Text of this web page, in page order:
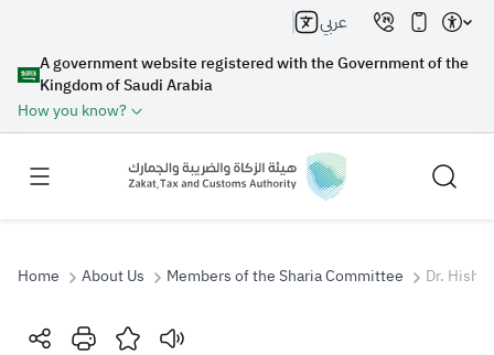
A government website registered with the Government of the
Kingdom of Saudi Arabia
How you know?
عربي
Search
Home About Us Members of the Sharia Committee Dr.